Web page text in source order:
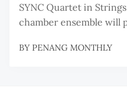
SYNC Quartet in
chamber ensemble will
BY PENANG MONTHLY